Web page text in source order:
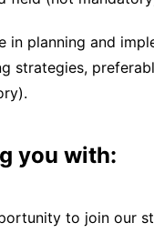
in planning and
strategies,
you with:
to join our